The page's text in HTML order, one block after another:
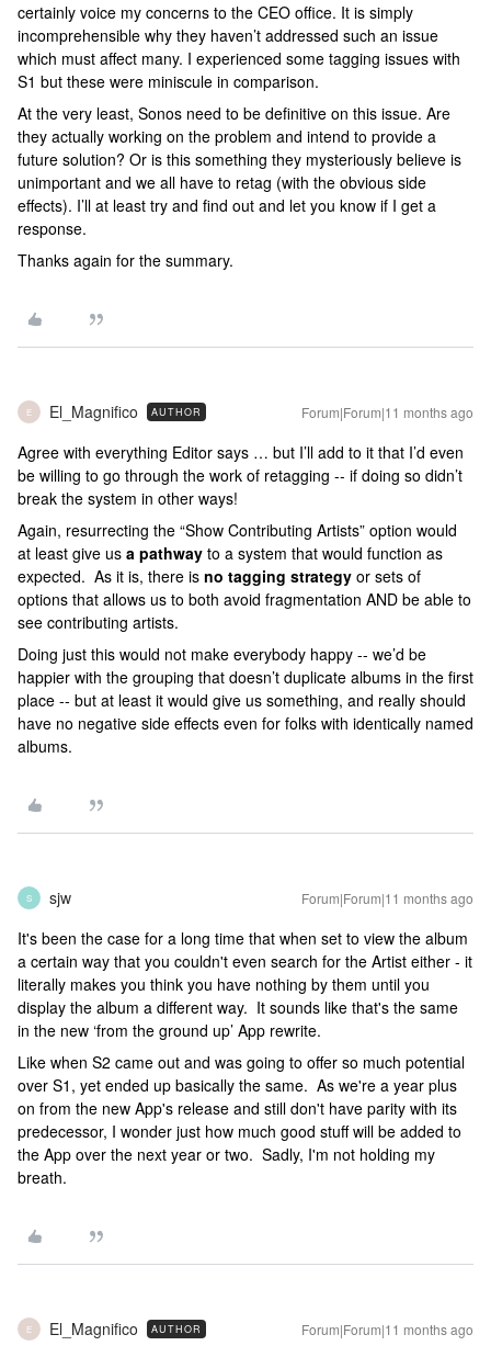
certainly voice my concerns to the CEO office. It is simply
incomprehensible why they haven’t addressed such an issue
which must affect many. I experienced some tagging issues with
S1 but these were miniscule in comparison.
At the very least, Sonos need to be definitive on this issue. Are
they actually working on the problem and intend to provide a
future solution? Or is this something they mysteriously believe is
unimportant and we all have to retag (with the obvious side
effects). I’ll at least try and find out and let you know if I get a
response.
Thanks again for the summary.
E El_Magnifico AUTHOR Forum|Forum|11 months ago
Agree with everything Editor says … but I’ll add to it that I’d even
be willing to go through the work of retagging -- if doing so didn’t
break the system in other ways!
Again, resurrecting the “Show Contributing Artists” option would
at least give us a pathway to a system that would function as
expected. As it is, there is no tagging strategy or sets of
options that allows us to both avoid fragmentation AND be able to
see contributing artists.
Doing just this would not make everybody happy -- we’d be
happier with the grouping that doesn’t duplicate albums in the first
place -- but at least it would give us something, and really should
have no negative side effects even for folks with identically named
albums.
S sjw Forum|Forum|11 months ago
It's been the case for a long time that when set to view the album
a certain way that you couldn't even search for the Artist either - it
literally makes you think you have nothing by them until you
display the album a different way. It sounds like that's the same
in the new ‘from the ground up’ App rewrite.
Like when S2 came out and was going to offer so much potential
over S1, yet ended up basically the same. As we're a year plus
on from the new App's release and still don't have parity with its
predecessor, I wonder just how much good stuff will be added to
the App over the next year or two. Sadly, I'm not holding my
breath.
E El_Magnifico AUTHOR Forum|Forum|11 months ago